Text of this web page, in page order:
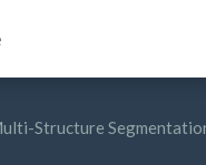
Structure